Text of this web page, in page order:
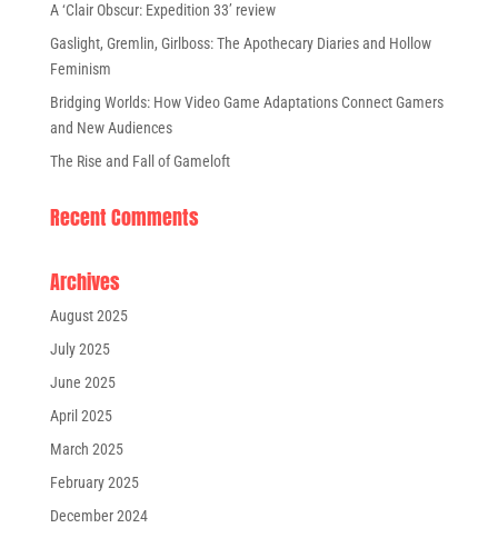
A ‘Clair Obscur: Expedition 33’ review
Gaslight, Gremlin, Girlboss: The Apothecary Diaries and Hollow
Feminism
Bridging Worlds: How Video Game Adaptations Connect Gamers
and New Audiences
The Rise and Fall of Gameloft
Recent Comments
Archives
August 2025
July 2025
June 2025
April 2025
March 2025
February 2025
December 2024